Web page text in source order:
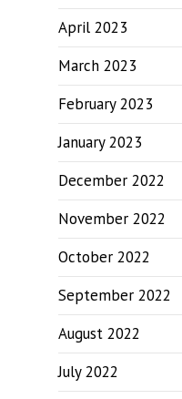
April 2023
March 2023
February 2023
January 2023
December 2022
November 2022
October 2022
September 2022
August 2022
July 2022